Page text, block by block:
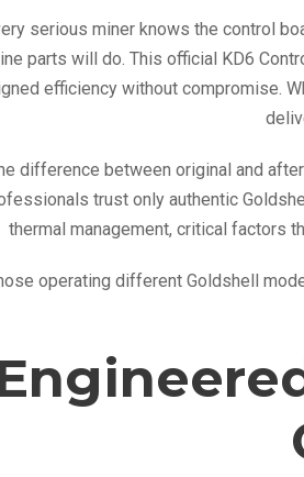
serious miner knows the control
parts will do. This official KD6
efficiency without compromise.
difference between original and
trust only authentic
thermal management, critical factors
operating different Goldshell